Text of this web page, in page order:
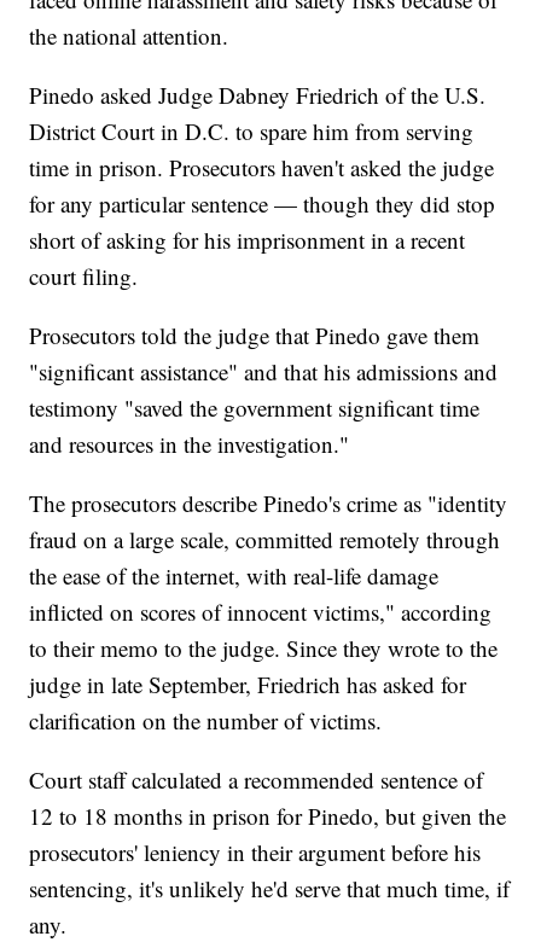
the national attention.
Pinedo asked Judge Dabney Friedrich of the U.S.
District Court in D.C. to spare him from serving
time in prison. Prosecutors haven't asked the judge
for any particular sentence — though they did stop
short of asking for his imprisonment in a recent
court filing.
Prosecutors told the judge that Pinedo gave them
"significant assistance" and that his admissions and
testimony "saved the government significant time
and resources in the investigation."
The prosecutors describe Pinedo's crime as "identity
fraud on a large scale, committed remotely through
the ease of the internet, with real-life damage
inflicted on scores of innocent victims," according
to their memo to the judge. Since they wrote to the
judge in late September, Friedrich has asked for
clarification on the number of victims.
Court staff calculated a recommended sentence of
12 to 18 months in prison for Pinedo, but given the
prosecutors' leniency in their argument before his
sentencing, it's unlikely he'd serve that much time, if
any.